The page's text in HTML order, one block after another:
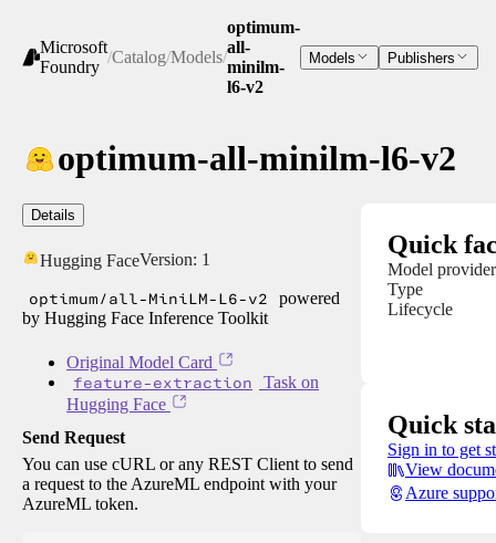
Microsoft
Foundry
/Catalog/Models/
optimum-
all-
minilm-
l6-v2
Models Publishers
optimum-all-minilm-l6-v2
Details
Hugging FaceVersion: 1
optimum/all-MiniLM-L6-v2
powered
by Hugging Face Inference Toolkit
Original Model Card
feature-extraction
Task on
Hugging Face
Send Request
You can use cURL or any REST Client to send
a request to the AzureML endpoint with your
AzureML token.
Quick
Model provider
Type
Lifecycle
Quick
Sign in to get
View
Azure